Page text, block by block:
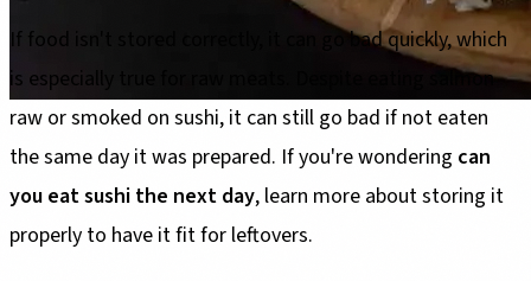
If food isn't stored correctly, it can go bad quickly, which
is especially true for raw meats. Despite eating salmon
raw or smoked on sushi, it can still go bad if not eaten
the same day it was prepared. If you're wondering can
you eat sushi the next day, learn more about storing it
properly to have it fit for leftovers.